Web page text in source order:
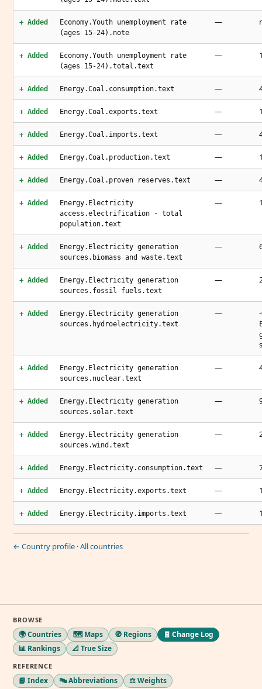
+ Added
Economy.Youth unemployment rate
(ages 15-24).note
—
+ Added
Economy.Youth unemployment rate
(ages 15-24).total.text
—
+ Added Energy.Coal.consumption.text —
+ Added Energy.Coal.exports.text —
+ Added Energy.Coal.imports.text —
+ Added Energy.Coal.production.text —
+ Added Energy.Coal.proven reserves.text —
+ Added
Energy.Electricity
access.electrification - total
population.text
—
+ Added
Energy.Electricity generation
sources.biomass and waste.text
—
+ Added
Energy.Electricity generation
sources.fossil fuels.text
—
+ Added
Energy.Electricity generation
sources.hydroelectricity.text
—
+ Added
Energy.Electricity generation
sources.nuclear.text
—
+ Added
Energy.Electricity generation
sources.solar.text
—
+ Added
Energy.Electricity generation
sources.wind.text
—
+ Added Energy.Electricity.consumption.text —
+ Added Energy.Electricity.exports.text —
+ Added Energy.Electricity.imports.text —
← Country profile ·All countries
BROWSE
🌍 Countries 🗺️ Maps 🧭 Regions
🧾 Change Log
📊 Rankings
📐 True Size
REFERENCE
📘 Index 🔤 Abbreviations
⚖️ Weights